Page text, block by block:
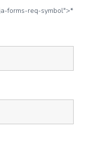
forms-req-symbol">*